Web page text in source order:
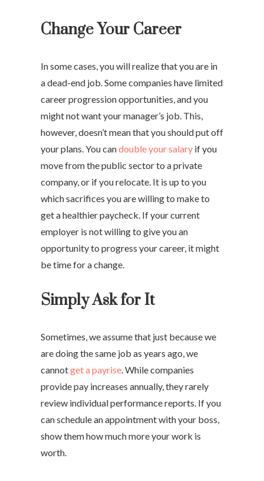
Change Your Career
In some cases, you will realize that you are in
a dead-end job. Some companies have limited
career progression opportunities, and you
might not want your manager’s job. This,
however, doesn’t mean that you should put off
your plans. You candouble your salary if you
move from the public sector to a private
company, or if you relocate. It is up to you
which sacrifices you are willing to make to
get a healthier paycheck. If your current
employer is not willing to give you an
opportunity to progress your career, it might
be time for a change.
Simply Ask for It
Sometimes, we assume that just because we
are doing the same job as years ago, we
cannotget a payrise. While companies
provide pay increases annually, they rarely
review individual performance reports. If you
can schedule an appointment with your boss,
show them how much more your work is
worth.